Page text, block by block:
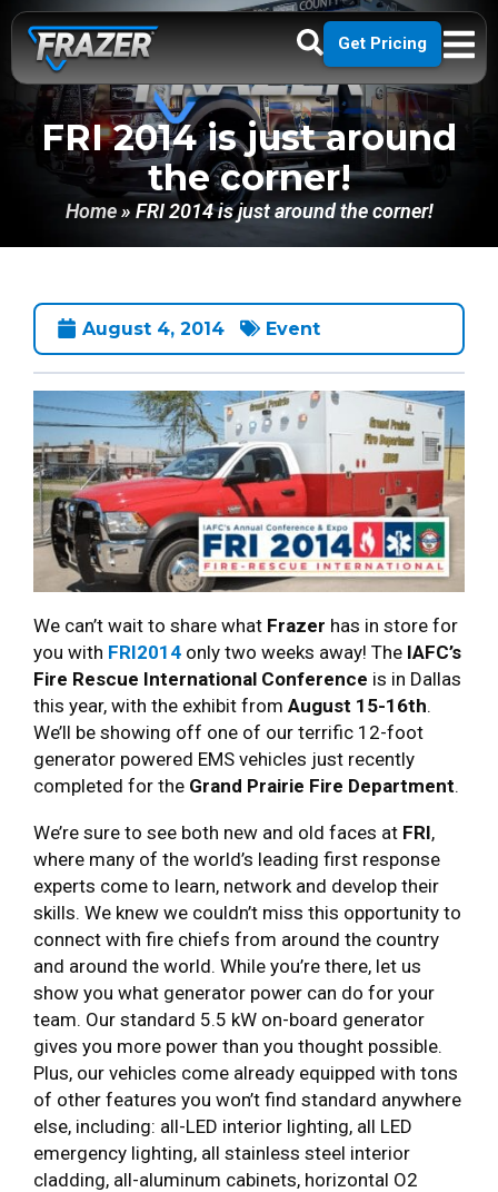
Get Pricing
FRI 2014 is just around
the corner!
Home» FRI 2014 is just around the corner!
August 4, 2014 Event
We can’t wait to share what Frazer has in store for
you with FRI2014 only two weeks away! The IAFC’s
Fire Rescue International Conference is in Dallas
this year, with the exhibit from August 15-16th.
We’ll be showing off one of our terrific 12-foot
generator powered EMS vehicles just recently
completed for the Grand Prairie Fire Department.
We’re sure to see both new and old faces at FRI,
where many of the world’s leading first response
experts come to learn, network and develop their
skills. We knew we couldn’t miss this opportunity to
connect with fire chiefs from around the country
and around the world. While you’re there, let us
show you what generator power can do for your
team. Our standard 5.5 kW on-board generator
gives you more power than you thought possible.
Plus, our vehicles come already equipped with tons
of other features you won’t find standard anywhere
else, including: all-LED interior lighting, all LED
emergency lighting, all stainless steel interior
cladding, all-aluminum cabinets, horizontal O2